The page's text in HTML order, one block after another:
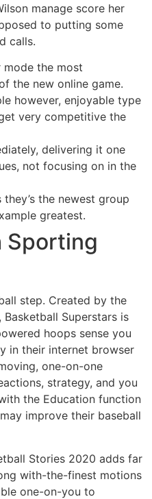
manage score her
to putting some
calls.
the most
the new online game.
however, enjoyable type
very competitive the
delivering it one
not focusing on in the
the newest group
greatest.
Sporting
step. Created by the
Superstars is
hoops sense you
in their internet browser
one-on-one
strategy, and you
the Education function
improve their baseball
Stories 2020 adds far
with-the-finest motions
one-on-you to